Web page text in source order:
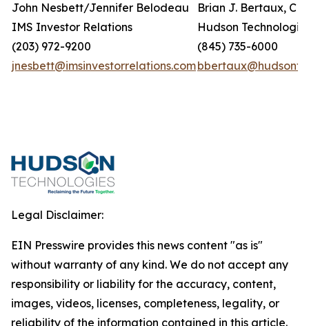
John Nesbett/Jennifer Belodeau
IMS Investor Relations
(203) 972-9200
jnesbett@imsinvestorrelations.com
Brian J. Bertaux,
Hudson
(845) 735-6000
Legal Disclaimer:
EIN Presswire provides this news content "as is"
without warranty of any kind. We do not accept any
responsibility or liability for the accuracy, content,
images, videos, licenses, completeness, legality, or
reliability of the information contained in this article.